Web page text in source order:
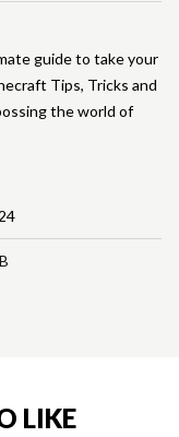
guide to take your
Tips, Tricks and
the world of
LIKE